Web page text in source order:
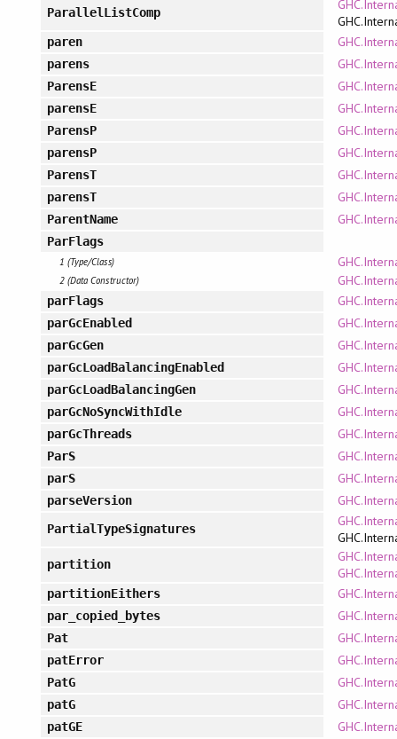
ParallelListComp
paren
parens
ParensE
parensE
ParensP
parensP
ParensT
parensT
ParentName
ParFlags
1 (Type/Class)
2 (Data Constructor)
parFlags
parGcEnabled
parGcGen
parGcLoadBalancingEnabled
parGcLoadBalancingGen
parGcNoSyncWithIdle
parGcThreads
ParS
parS
parseVersion
PartialTypeSignatures
partition
partitionEithers
par_copied_bytes
Pat
patError
PatG
patG
patGE